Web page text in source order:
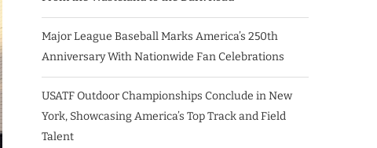
Major League Baseball Marks America’s 250th
Anniversary With Nationwide Fan Celebrations
USATF Outdoor Championships Conclude in New
York, Showcasing America’s Top Track and Field
Talent